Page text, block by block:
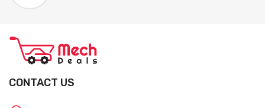
CONTACT US